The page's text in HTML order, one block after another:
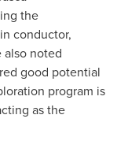
the
conductor,
also noted
good potential
program is
as the